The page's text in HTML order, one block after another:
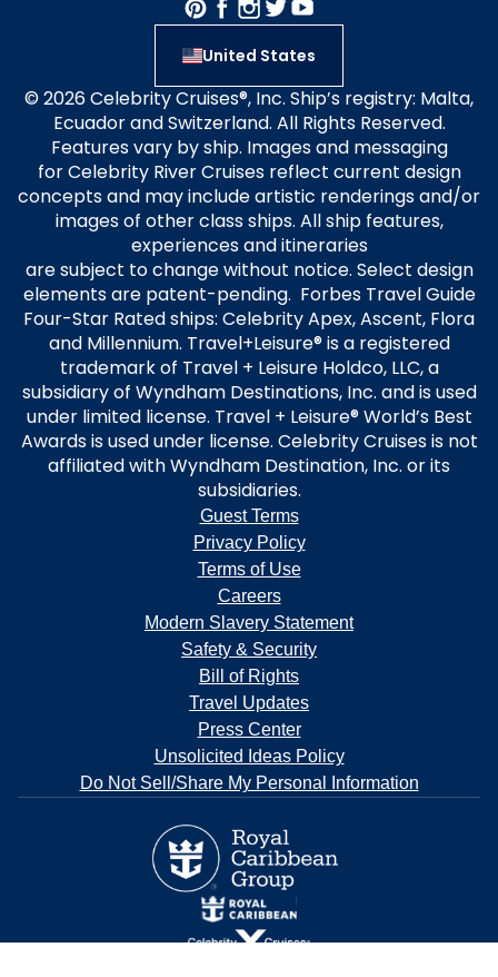
United States
© 2026 Celebrity Cruises®, Inc. Ship’s registry: Malta,
Ecuador and Switzerland. All Rights Reserved.
Features vary by ship. Images and messaging
for Celebrity River Cruises reflect current design
concepts and may include artistic renderings and/or
images of other class ships. All ship features,
experiences and itineraries
are subject to change without notice. Select design
elements are patent-pending. Forbes Travel Guide
Four-Star Rated ships: Celebrity Apex, Ascent, Flora
and Millennium. Travel+Leisure® is a registered
trademark of Travel + Leisure Holdco, LLC, a
subsidiary of Wyndham Destinations, Inc. and is used
under limited license. Travel + Leisure® World’s Best
Awards is used under license. Celebrity Cruises is not
affiliated with Wyndham Destination, Inc. or its
subsidiaries.
Guest Terms
Privacy Policy
Terms of Use
Careers
Modern Slavery Statement
Safety & Security
Bill of Rights
Travel Updates
Press Center
Unsolicited Ideas Policy
Do Not Sell/Share My Personal Information